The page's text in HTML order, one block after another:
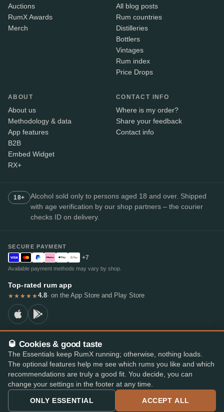
Auctions
RumX Awards
Merch
All blog posts
Rum countries
Distilleries
Bottlers
Vintages
Rum index
Price Drops
ABOUT
About us
Methodology & data
App features
B2B
Embed Widget
RX+
CONTACT INFO
Where is my order?
Share your feedback
Contact info
18+
Alcohol sold only to persons aged 18 and over. Shipped
with age verification by our shop partners – the courier
checks ID on delivery.
SECURE PAYMENT
+7
Available payment methods may vary by shop.
Top-rated rum app
★★★★★4.8· on the App Store and Play Store
© 2026 RumX
RumX® is a registered EU trade mark (EUTM No. 018407164).
ImprintPrivacy PolicyCookie preferencesTerms & Conditions
🥃 Cookies & good taste
The Essentials keep RumX running; otherwise, nothing loads.
The optional features help me see which rums you like and which
recommendations are truly a good fit. You decide, you can
change your settings in the footer at any time.
ONLY ESSENTIAL ACCEPT ALL